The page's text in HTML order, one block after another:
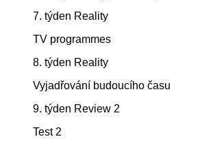
7. týden Reality
TV programmes
8. týden Reality
Vyjadřování budoucího času
9. týden Review 2
Test 2